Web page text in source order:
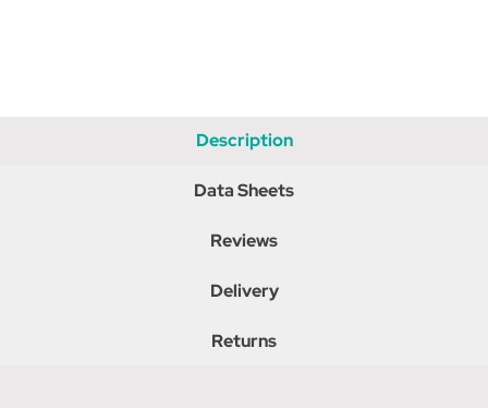
Description
Data Sheets
Reviews
Delivery
Returns